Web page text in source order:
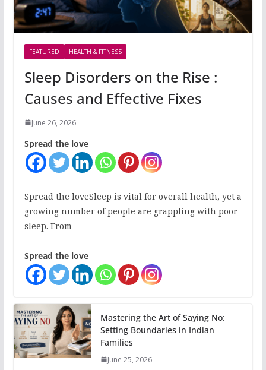
FEATURED HEALTH & FITNESS
Sleep Disorders on the Rise :
Causes and Effective Fixes
June 26, 2026
Spread the love
Spread the loveSleep is vital for overall health, yet a
growing number of people are grappling with poor
sleep. From
Spread the love
Mastering the Art of Saying No:
Setting Boundaries in Indian
Families
June 25, 2026